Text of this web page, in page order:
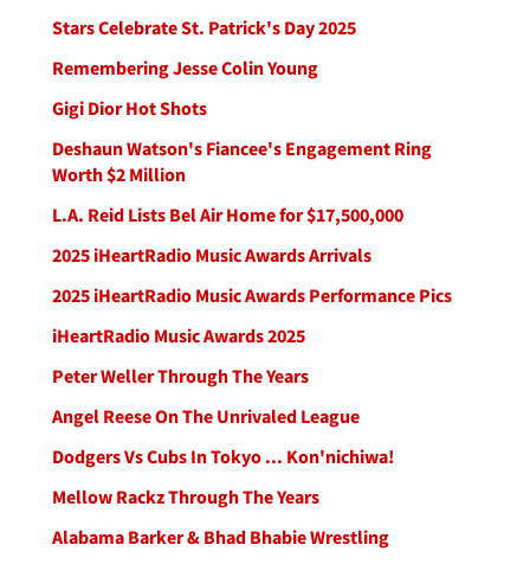
Stars Celebrate St. Patrick's Day 2025
Remembering Jesse Colin Young
Gigi Dior Hot Shots
Deshaun Watson's Fiancee's Engagement Ring
Worth $2 Million
L.A. Reid Lists Bel Air Home for $17,500,000
2025 iHeartRadio Music Awards Arrivals
2025 iHeartRadio Music Awards Performance Pics
iHeartRadio Music Awards 2025
Peter Weller Through The Years
Angel Reese On The Unrivaled League
Dodgers Vs Cubs In Tokyo ... Kon'nichiwa!
Mellow Rackz Through The Years
Alabama Barker & Bhad Bhabie Wrestling